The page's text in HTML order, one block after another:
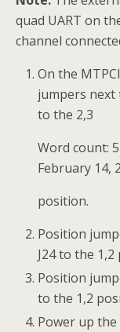
quad UART on
channel
On the
jumpers next
to the 2,3
Word count:
February 14,
position.
Position
J24 to the
Position
to the 1,2
Power up the